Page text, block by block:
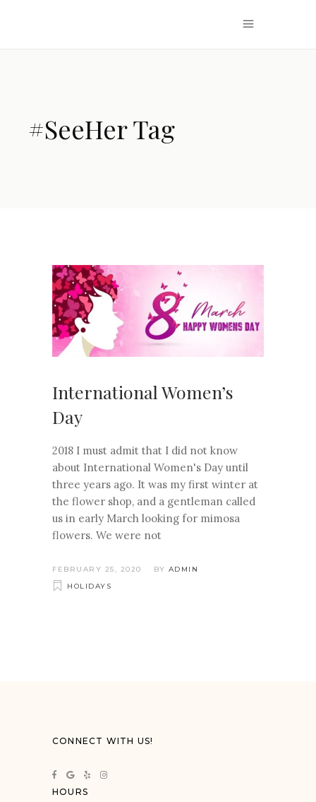
#SeeHer Tag
International Women’s
Day
2018 I must admit that I did not know
about International Women's Day until
three years ago. It was my first winter at
the flower shop, and a gentleman called
us in early March looking for mimosa
flowers. We were not
FEBRUARY 25, 2020 BY ADMIN
HOLIDAYS
CONNECT WITH US!
HOURS